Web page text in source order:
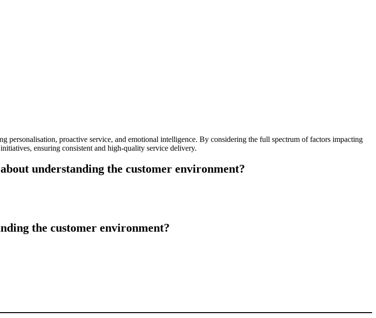
personalisation, proactive service, and emotional intelligence. By considering the full spectrum of factors impacting
ensuring consistent and high-quality service delivery.
understanding the customer environment?
the customer environment?